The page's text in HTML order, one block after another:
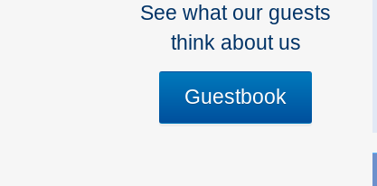
See what our guests
think about us
Guestbook